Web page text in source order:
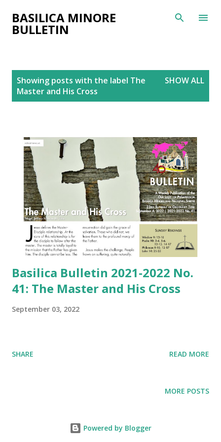
Skip to main content
BASILICA MINORE
BULLETIN
Showing posts with the label The
Master and His Cross
SHOW ALL
Basilica Bulletin 2021-2022 No.
41: The Master and His Cross
September 03, 2022
SHARE READ MORE
MORE POSTS
Powered by Blogger